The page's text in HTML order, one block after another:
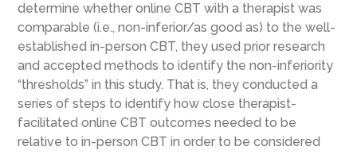
determine whether online CBT with a therapist was
comparable (i.e., non-inferior/as good as) to the well-
established in-person CBT, they used prior research
and accepted methods to identify the non-inferiority
“thresholds” in this study. That is, they conducted a
series of steps to identify how close therapist-
facilitated online CBT outcomes needed to be
relative to in-person CBT in order to be considered